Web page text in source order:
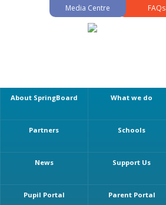
Media Centre FAQs
About SpringBoard What we do
Partners Schools
News Support Us
Pupil Portal Parent Portal